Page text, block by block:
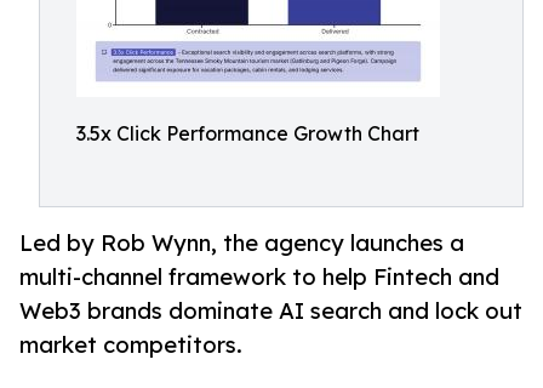
3.5x Click Performance Growth Chart
Led by Rob Wynn, the agency launches a
multi-channel framework to help Fintech and
Web3 brands dominate AI search and lock out
market competitors.